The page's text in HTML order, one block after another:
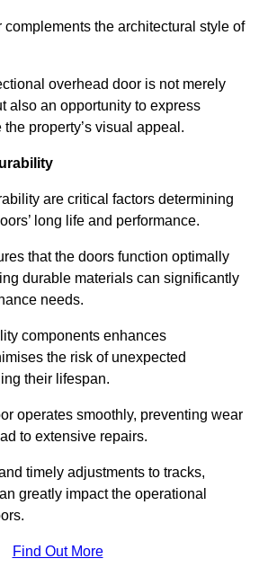
the architectural style of
overhead door is not merely
also an opportunity to express
property’s visual appeal.
are critical factors determining
long life and performance.
that the doors function optimally
durable materials can significantly
needs.
components enhances
the risk of unexpected
their lifespan.
operates smoothly, preventing wear
to extensive repairs.
timely adjustments to tracks,
greatly impact the operational
Find Out More